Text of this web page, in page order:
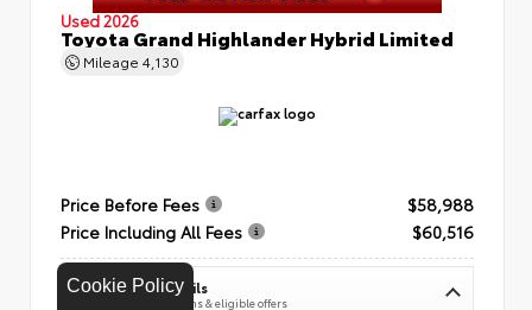
Cookie Policy
Used 2026
Toyota Grand Highlander Hybrid Limited
Mileage 4,130
Price Before Fees
$58,988
Price Including All Fees
$60,516
See Pricing Details
Discounts, fees, options & eligible offers